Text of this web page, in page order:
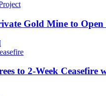
Gold Mine to
to 2-Week